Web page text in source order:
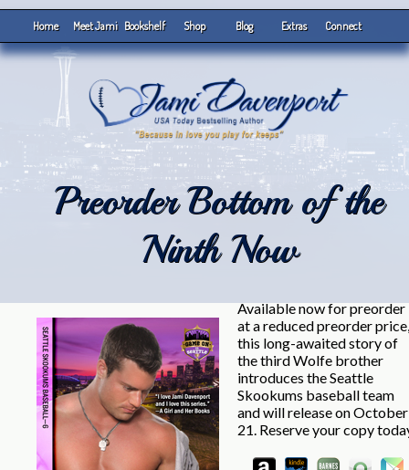
Home Meet Jami Bookshelf Shop Blog Extras Connect
Preorder Bottom of the
Ninth Now
Available now for preorder
at a reduced preorder price,
this long-awaited story of
the third Wolfe brother
introduces the Seattle
Skookums baseball team
and will release on October
21. Reserve your copy